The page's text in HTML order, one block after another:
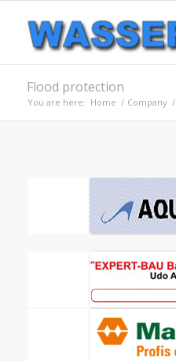
Flood protection
You are here: Home / Company /